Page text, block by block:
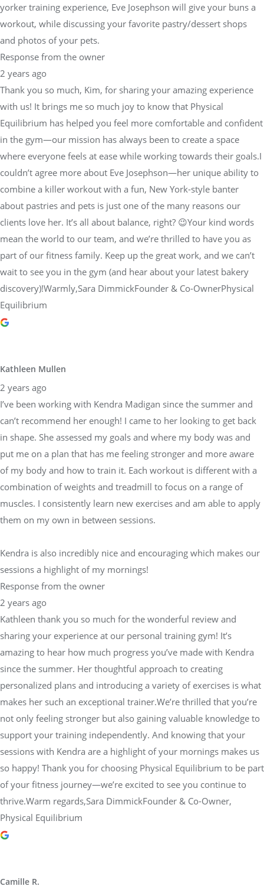
yorker training experience, Eve Josephson will give your buns a
workout, while discussing your favorite pastry/dessert shops
and photos of your pets.
Response from the owner
2 years ago
Thank you so much, Kim, for sharing your amazing experience
with us! It brings me so much joy to know that Physical
Equilibrium has helped you feel more comfortable and confident
in the gym—our mission has always been to create a space
where everyone feels at ease while working towards their goals.I
couldn’t agree more about Eve Josephson—her unique ability to
combine a killer workout with a fun, New York-style banter
about pastries and pets is just one of the many reasons our
clients love her. It’s all about balance, right? 😉Your kind words
mean the world to our team, and we’re thrilled to have you as
part of our fitness family. Keep up the great work, and we can’t
wait to see you in the gym (and hear about your latest bakery
discovery)!Warmly,Sara DimmickFounder & Co-OwnerPhysical
Equilibrium
Kathleen Mullen
2 years ago
I’ve been working with Kendra Madigan since the summer and
can’t recommend her enough! I came to her looking to get back
in shape. She assessed my goals and where my body was and
put me on a plan that has me feeling stronger and more aware
of my body and how to train it. Each workout is different with a
combination of weights and treadmill to focus on a range of
muscles. I consistently learn new exercises and am able to apply
them on my own in between sessions.
Kendra is also incredibly nice and encouraging which makes our
sessions a highlight of my mornings!
Response from the owner
2 years ago
Kathleen thank you so much for the wonderful review and
sharing your experience at our personal training gym! It’s
amazing to hear how much progress you’ve made with Kendra
since the summer. Her thoughtful approach to creating
personalized plans and introducing a variety of exercises is what
makes her such an exceptional trainer.We’re thrilled that you’re
not only feeling stronger but also gaining valuable knowledge to
support your training independently. And knowing that your
sessions with Kendra are a highlight of your mornings makes us
so happy! Thank you for choosing Physical Equilibrium to be part
of your fitness journey—we’re excited to see you continue to
thrive.Warm regards,Sara DimmickFounder & Co-Owner,
Physical Equilibrium
Camille R.